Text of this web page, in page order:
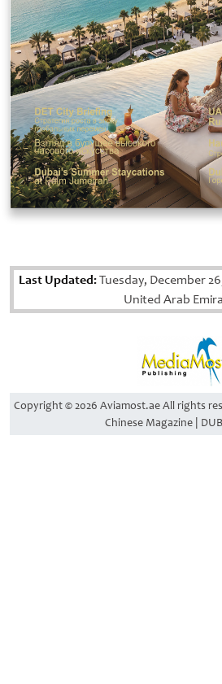
Last Updated:Tuesday, December
United Arab
Copyright © 2026 Aviamost.ae All rights
Chinese Magazine |